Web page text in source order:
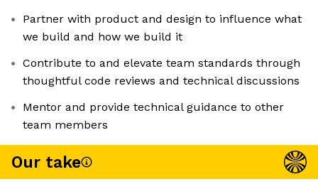
Partner with product and design to influence what
we build and how we build it
Contribute to and elevate team standards through
thoughtful code reviews and technical discussions
Mentor and provide technical guidance to other
team members
Our take